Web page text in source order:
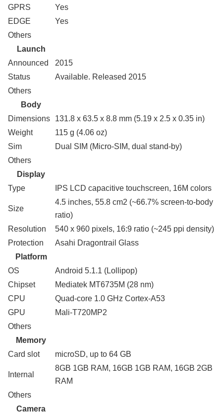
GPRS
Yes
EDGE
Yes
Others
Launch
Announced
2015
Status
Available. Released 2015
Others
Body
Dimensions
131.8 x 63.5 x 8.8 mm (5.19 x 2.5 x 0.35 in)
Weight
115 g (4.06 oz)
Sim
Dual SIM (Micro-SIM, dual stand-by)
Others
Display
Type
IPS LCD capacitive touchscreen, 16M colors
Size
4.5 inches, 55.8 cm2 (~66.7% screen-to-body
ratio)
Resolution
540 x 960 pixels, 16:9 ratio (~245 ppi density)
Protection
Asahi Dragontrail Glass
Platform
OS
Android 5.1.1 (Lollipop)
Chipset
Mediatek MT6735M (28 nm)
CPU
Quad-core 1.0 GHz Cortex-A53
GPU
Mali-T720MP2
Others
Memory
Card slot
microSD, up to 64 GB
Internal
8GB 1GB RAM, 16GB 1GB RAM, 16GB 2GB
RAM
Others
Camera